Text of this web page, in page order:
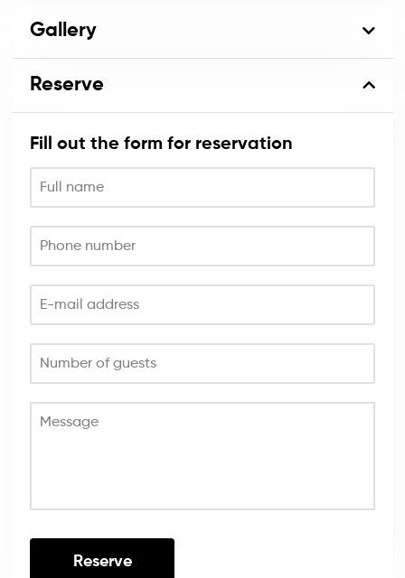
Gallery
Reserve
Fill out the form for reservation
Full name
Phone number
E-mail address
Number of guests
Message
Reserve